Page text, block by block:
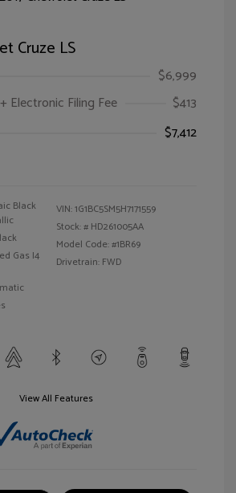
Cruze LS
$6,999
Electronic Filing Fee
$413
$7,412
Black
Gas I4
VIN:1G1BC5SM5H7171559
Stock: # HD261005AA
Model Code: #1BR69
Drivetrain: FWD
View All Features